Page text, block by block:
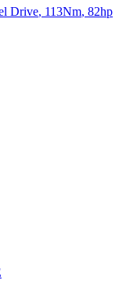
Drive, 113Nm, 82hp